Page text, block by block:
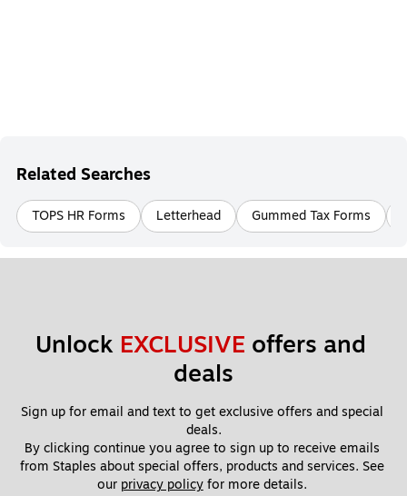
Related Searches
TOPS HR Forms Letterhead Gummed Tax Forms
Unlock EXCLUSIVE offers and
deals
Sign up for email and text to get exclusive offers and special
deals.
By clicking continue you agree to sign up to receive emails
from Staples about special offers, products and services. See
our privacy policy for more details.